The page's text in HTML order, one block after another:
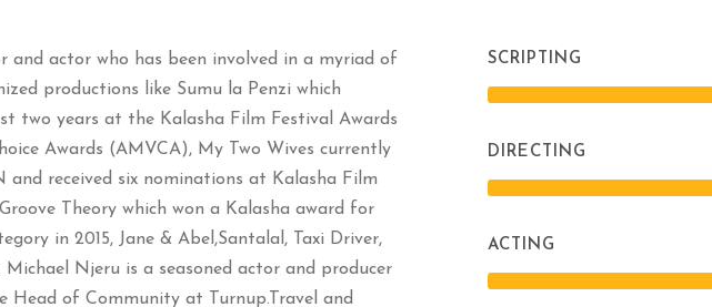
and actor who has been involved in a myriad of
productions like Sumu la Penzi which
two years at the Kalasha Film Festival Awards
Awards (AMVCA), My Two Wives currently
received six nominations at Kalasha Film
Theory which won a Kalasha award for
in 2015, Jane & Abel,Santalal, Taxi Driver,
Michael Njeru is a seasoned actor and producer
Head of Community at Turnup.Travel and
SCRIPTING
DIRECTING
ACTING